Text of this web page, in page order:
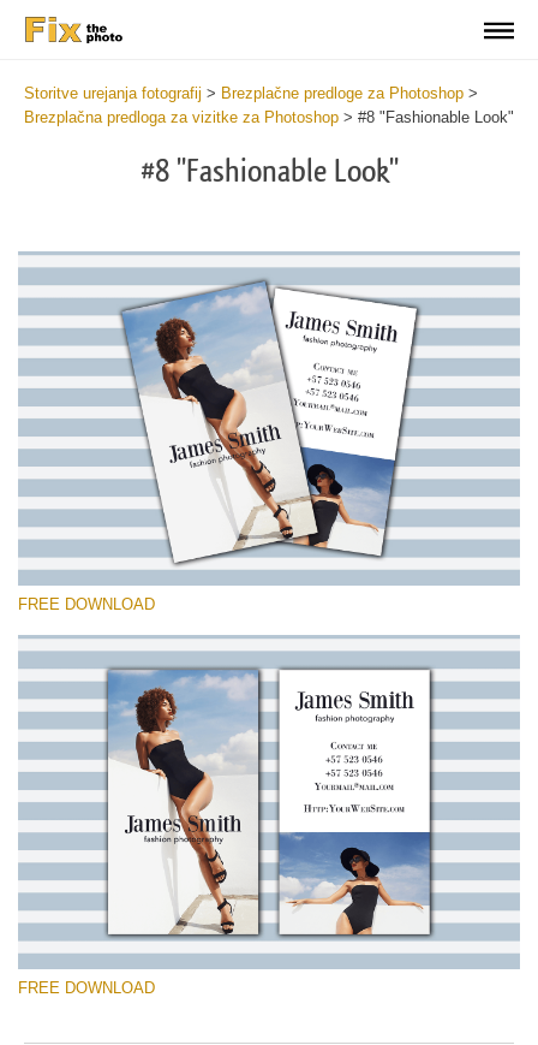
Storitve urejanja fotografij > Brezplačne predloge za Photoshop >
Brezplačna predloga za vizitke za Photoshop > #8 "Fashionable Look"
#8 "Fashionable Look"
Please select
Free Template #8
Marketing Templates Photography
Free download
FREE DOWNLOAD
FREE DOWNLOAD